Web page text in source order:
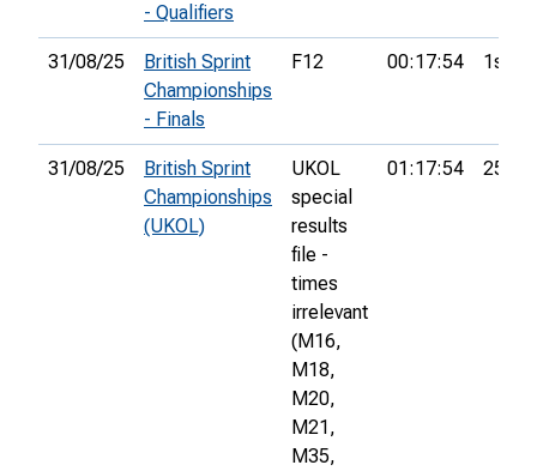
- Qualifiers
31/08/25
British Sprint
Championships
- Finals
F12 00:17:54 1st
31/08/25
British Sprint
Championships
(UKOL)
UKOL
special
results
file -
times
irrelevant
(M16,
M18,
M20,
M21,
M35,
01:17:54 252nd